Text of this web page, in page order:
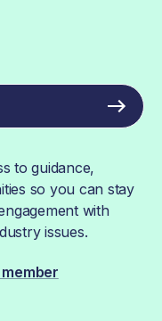
to guidance,
so you can stay
with
issues.